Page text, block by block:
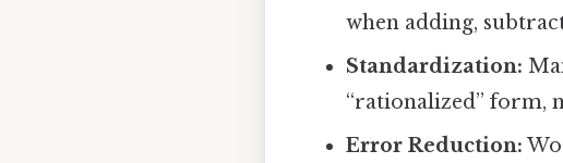
when adding,
Standardization:
“rationalized” form,
Error Reduction: